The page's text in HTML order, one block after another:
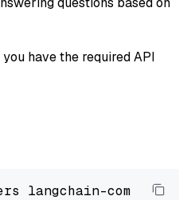
have the required API